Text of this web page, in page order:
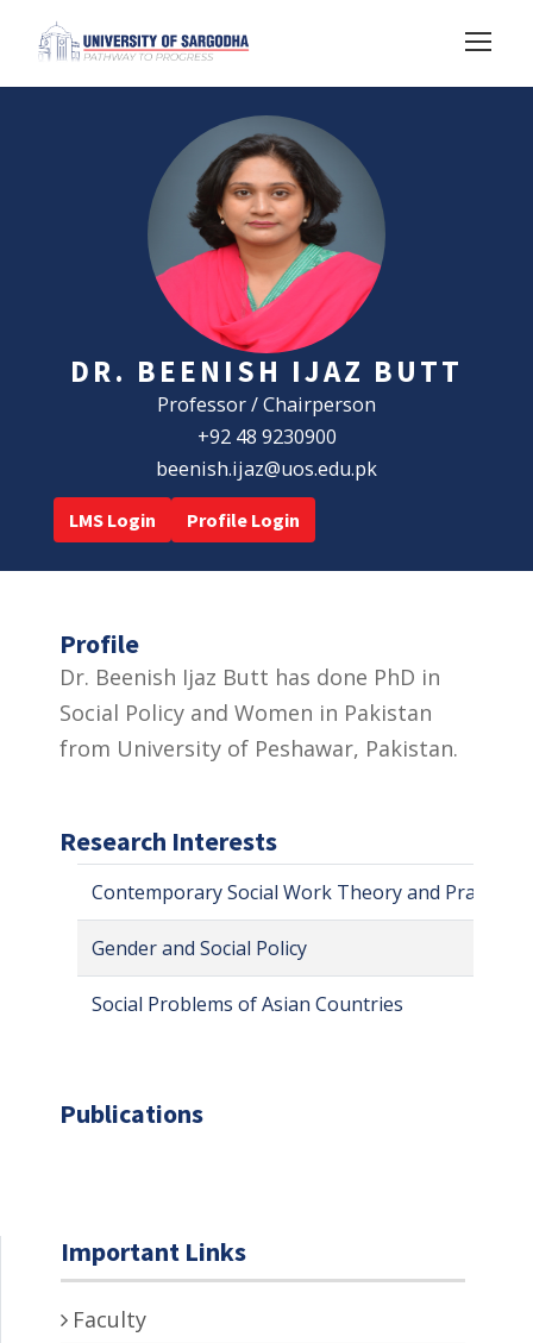
DR. BEENISH IJAZ BUTT
Professor / Chairperson
+92 48 9230900
beenish.ijaz@uos.edu.pk
LMS Login Profile Login
Profile
Dr. Beenish Ijaz Butt has done PhD in
Social Policy and Women in Pakistan
from University of Peshawar, Pakistan.
Research Interests
Contemporary Social Work Theory and Practice
Gender and Social Policy
Social Problems of Asian Countries
Publications
Important Links
Faculty